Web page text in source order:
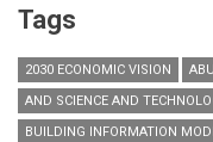
Tags
2030 ECONOMIC VISION
AND SCIENCE AND
BUILDING INFORMATION